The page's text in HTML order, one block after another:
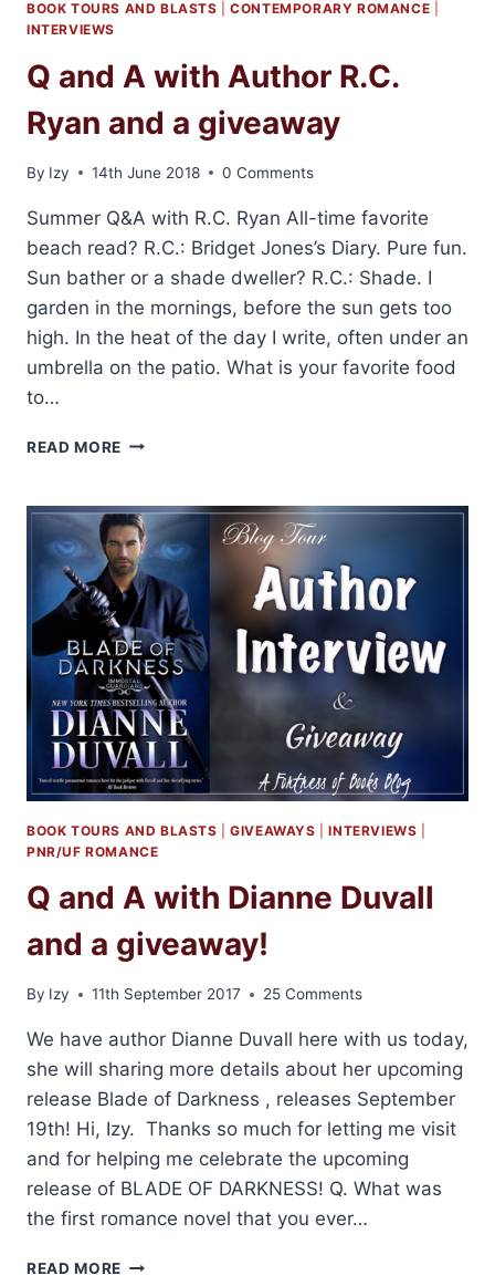
BOOK TOURS AND BLASTS |CONTEMPORARY ROMANCE
INTERVIEWS
Q and A with Author R.C.
Ryan and a giveaway
By Izy 14th June 2018 0 Comments
Summer Q&A with R.C. Ryan All-time favorite
beach read? R.C.: Bridget Jones’s Diary. Pure fun.
Sun bather or a shade dweller? R.C.: Shade. I
garden in the mornings, before the sun gets too
high. In the heat of the day I write, often under an
umbrella on the patio. What is your favorite food
to…
READ MORE Q
WITH
AUTHOR
R.C.
RYAN
AND
A
GIVEAWAY
BOOK TOURS AND BLASTS |GIVEAWAYS |INTERVIEWS
PNR/UF ROMANCE
Q and A with Dianne Duvall
and a giveaway!
By Izy 11th September 2017 25 Comments
We have author Dianne Duvall here with us today,
she will sharing more details about her upcoming
release Blade of Darkness , releases September
19th! Hi, Izy. Thanks so much for letting me visit
and for helping me celebrate the upcoming
release of BLADE OF DARKNESS! Q. What was
the first romance novel that you ever…
READ MORE Q